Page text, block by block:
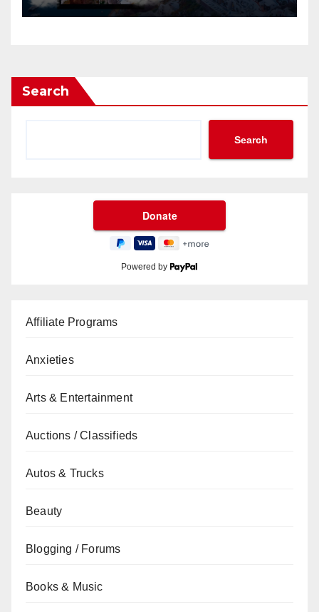
Search
Search
Powered by
Affiliate Programs
Anxieties
Arts & Entertainment
Auctions / Classifieds
Autos & Trucks
Beauty
Blogging / Forums
Books & Music